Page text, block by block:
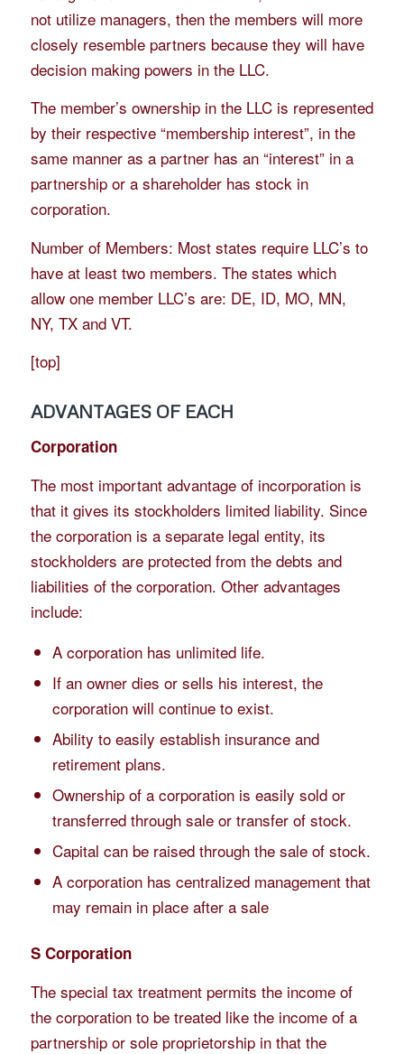
not utilize managers, then the members will more
closely resemble partners because they will have
decision making powers in the LLC.
The member’s ownership in the LLC is represented
by their respective “membership interest”, in the
same manner as a partner has an “interest” in a
partnership or a shareholder has stock in
corporation.
Number of Members: Most states require LLC’s to
have at least two members. The states which
allow one member LLC’s are: DE, ID, MO, MN,
NY, TX and VT.
[top]
ADVANTAGES OF EACH
Corporation
The most important advantage of incorporation is
that it gives its stockholders limited liability. Since
the corporation is a separate legal entity, its
stockholders are protected from the debts and
liabilities of the corporation. Other advantages
include:
A corporation has unlimited life.
If an owner dies or sells his interest, the
corporation will continue to exist.
Ability to easily establish insurance and
retirement plans.
Ownership of a corporation is easily sold or
transferred through sale or transfer of stock.
Capital can be raised through the sale of stock.
A corporation has centralized management that
may remain in place after a sale
S Corporation
The special tax treatment permits the income of
the corporation to be treated like the income of a
partnership or sole proprietorship in that the